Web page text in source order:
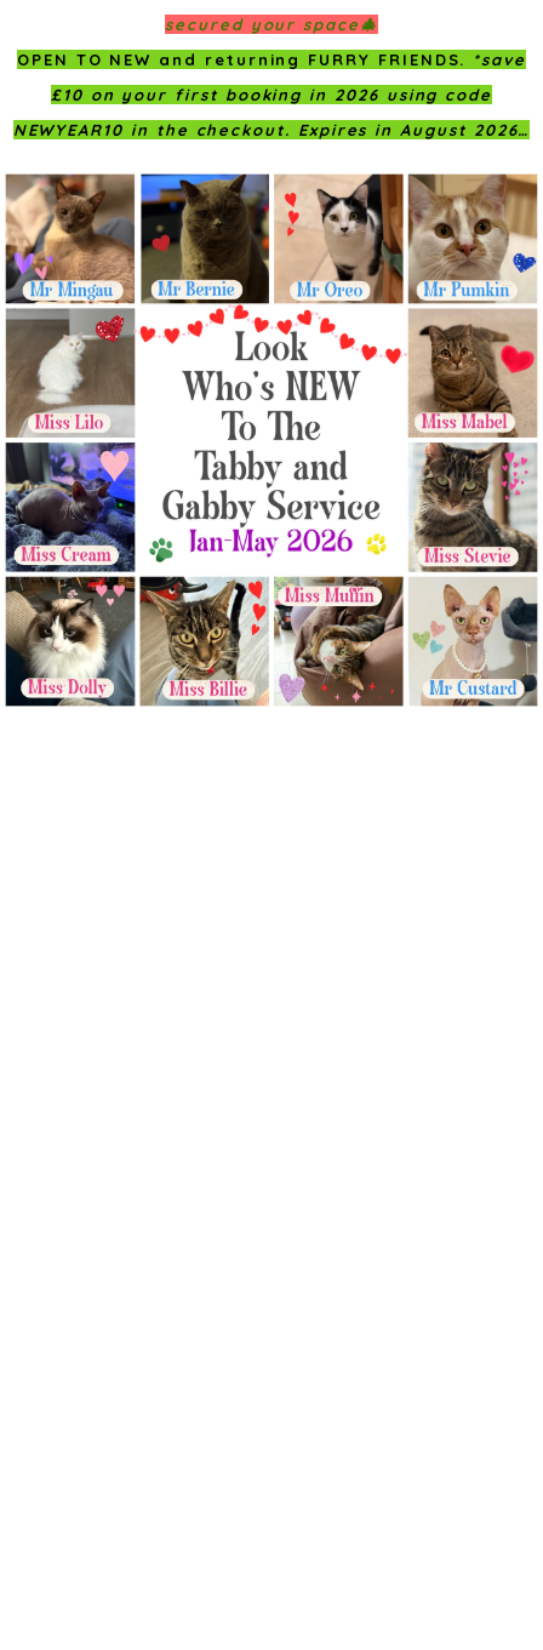
secured your space🎄
OPEN TO NEW and returning FURRY FRIENDS.
*save
£10 on your first booking in 2026 using code
NEWYEAR10 in the checkout. Expires in August 2026…